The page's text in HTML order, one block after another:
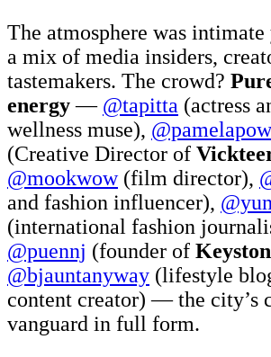
The atmosphere was
a mix of media insiders,
tastemakers. The crowd?
energy— @tapitta (actress
wellness muse),
(Creative Director of
@mookwow(film director),
and fashion influencer),
(international fashion
@puennj (founder of
@bjauntanyway (lifestyle
content creator) — the city’s
vanguard in full form.